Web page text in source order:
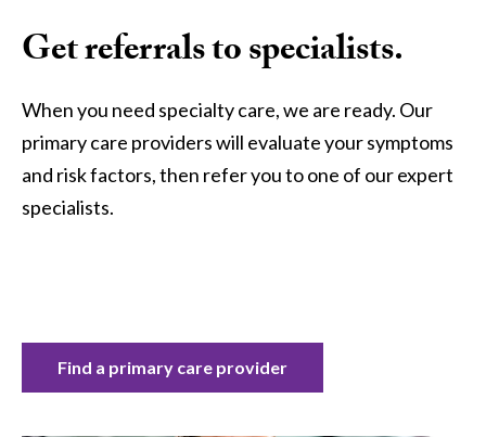
Get referrals to specialists.
When you need specialty care, we are ready. Our
primary care providers will evaluate your symptoms
and risk factors, then refer you to one of our expert
specialists.
Find a primary care provider